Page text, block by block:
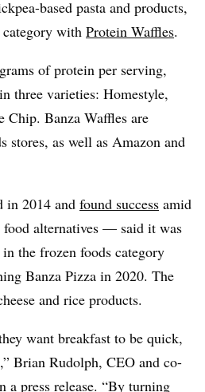
based pasta and products,
with Protein Waffles.
of protein per serving,
three varieties: Homestyle,
Chip. Banza Waffles are
stores, as well as Amazon and
in 2014 and found success amid
food alternatives — said it was
the frozen foods category
Banza Pizza in 2020. The
and rice products.
want breakfast to be quick,
Brian Rudolph, CEO and co-
a press release. “By turning